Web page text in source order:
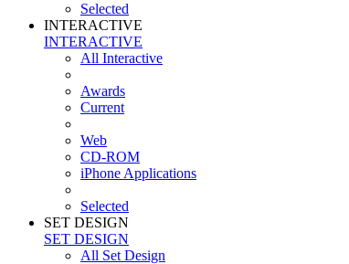
Selected
INTERACTIVE
INTERACTIVE
All Interactive
Awards
Current
Web
CD-ROM
iPhone Applications
Selected
SET DESIGN
SET DESIGN
All Set Design